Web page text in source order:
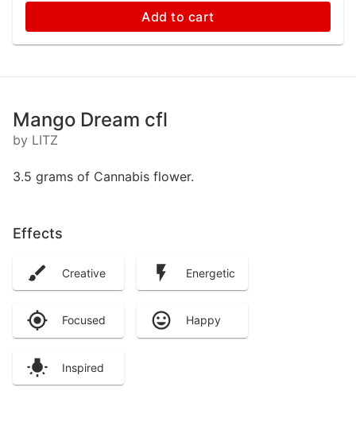
Add to cart
Mango Dream cfl
by LITZ
3.5 grams of Cannabis flower.
Effects
Creative Energetic
Focused Happy
Inspired